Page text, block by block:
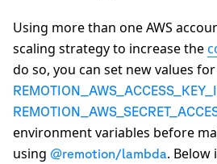
Using more than one AWS
scaling strategy to increase the
do so, you can set new values
environment variables before
using @remotion/lambda. Below